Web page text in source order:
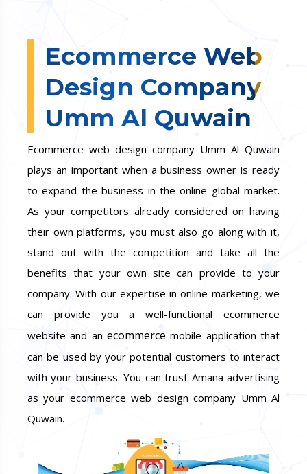
Ecommerce Web
Design Company
Umm Al Quwain
Ecommerce web design company Umm Al Quwain
plays an important when a business owner is ready
to expand the business in the online global market.
As your competitors already considered on having
their own platforms, you must also go along with it,
stand out with the competition and take all the
benefits that your own site can provide to your
company. With our expertise in online marketing, we
can provide you a well-functional ecommerce
website and an ecommerce mobile application that
can be used by your potential customers to interact
with your business. You can trust Amana advertising
as your ecommerce web design company Umm Al
Quwain.